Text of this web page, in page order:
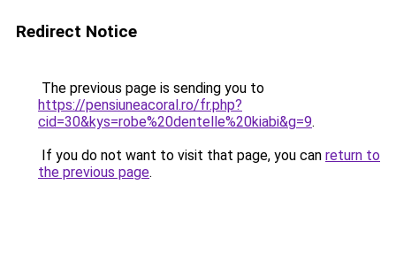
Redirect Notice
The previous page is sending you to
https://pensiuneacoral.ro/fr.php?
cid=30&kys=robe%20dentelle%20kiabi&g=9.
If you do not want to visit that page, you can return to
the previous page.